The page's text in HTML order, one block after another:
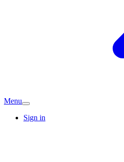
Menu
Sign in